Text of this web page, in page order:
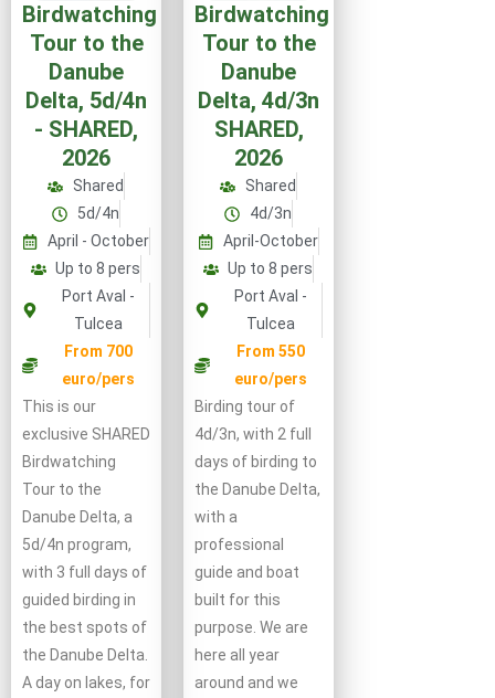
Birdwatching
Tour to the
Danube
Delta, 5d/4n
- SHARED,
2026
Shared
5d/4n
April - October
Up to 8 pers
Port Aval -
Tulcea
From 700
euro/pers
This is our
exclusive SHARED
Birdwatching
Tour to the
Danube Delta, a
5d/4n program,
with 3 full days of
guided birding in
the best spots of
the Danube Delta.
A day on lakes, for
Birdwatching
Tour to the
Danube
Delta, 4d/3n
SHARED,
2026
Shared
4d/3n
April-October
Up to 8 pers
Port Aval -
Tulcea
From 550
euro/pers
Birding tour of
4d/3n, with 2 full
days of birding to
the Danube Delta,
with a
professional
guide and boat
built for this
purpose. We are
here all year
around and we